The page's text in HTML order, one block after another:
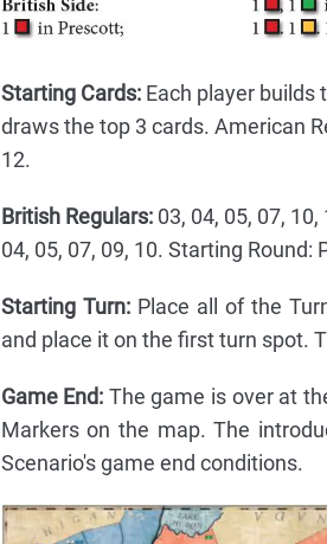
Starting Cards:Each player builds
draws the top 3 cards. American
12.
British Regulars:03, 04, 05, 07, 10,
04, 05, 07, 09, 10. Starting
Starting Turn:Place all of the
and place it on the first turn spot.
Game End: The game is over at
Markers on the map. The
Scenario's game end conditions.